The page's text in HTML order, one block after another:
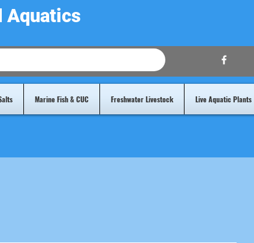
Aquatics
Marine Fish & CUC Freshwater Livestock Live Aquatic Plants